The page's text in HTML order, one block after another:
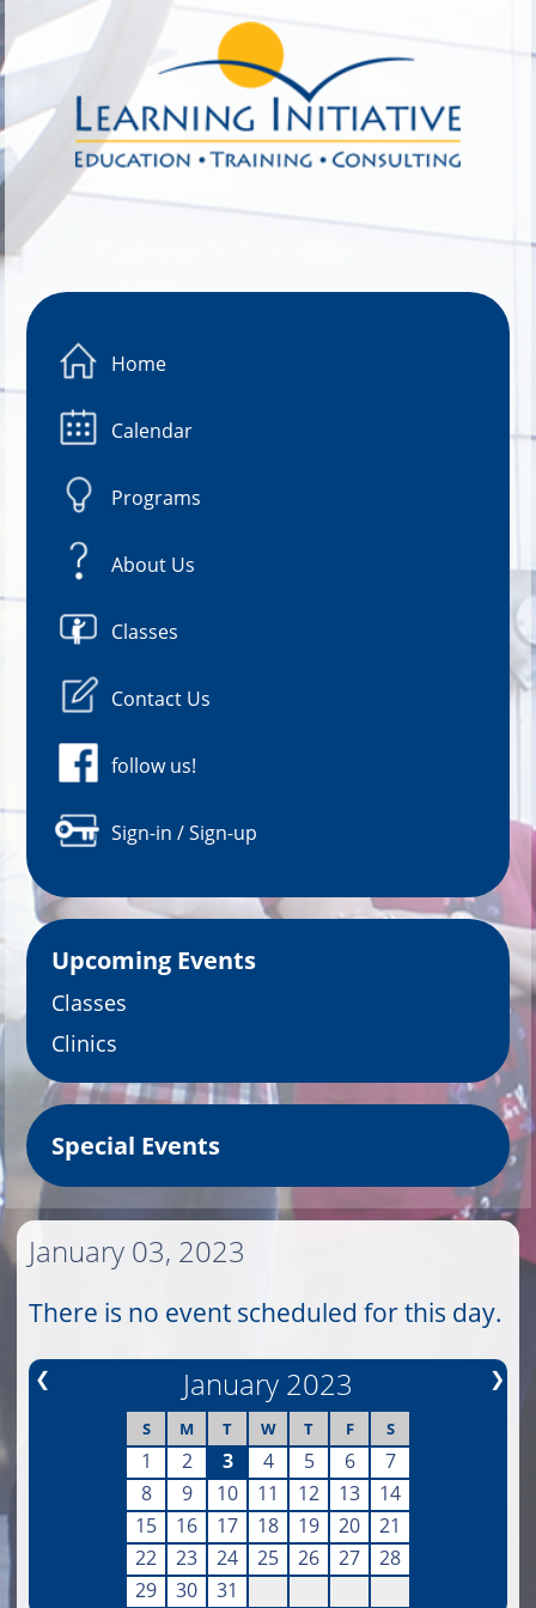
Home
Calendar
Programs
About Us
Classes
Contact Us
follow us!
Sign-in / Sign-up
Upcoming Events
Classes
Clinics
Special Events
January 03, 2023
There is no event scheduled for this day.
❮ ❯
January 2023
S M T W T F S
1 2 3 4 5 6
7
8
9 10 11 12 13
14
15
16 17 18 19 20
21
22
23 24 25 26 27
28
29
30 31
Image 01